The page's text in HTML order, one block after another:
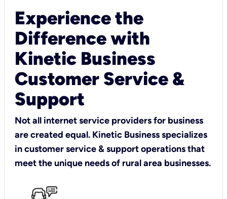
Experience the
Difference with
Kinetic Business
Customer Service &
Support
Not all internet service providers for business
are created equal. Kinetic Business specializes
in customer service & support operations that
meet the unique needs of rural area businesses.